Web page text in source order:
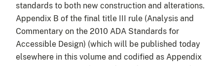
standards to both new construction and alterations.
Appendix B of the final title III rule (Analysis and
Commentary on the 2010 ADA Standards for
Accessible Design) (which will be published today
elsewhere in this volume and codified as Appendix